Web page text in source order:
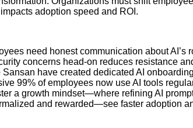
adoption speed and ROI.
need honest communication about AI’s
concerns head-on reduces resistance
have created dedicated AI
99% of employees now use AI tools
a growth mindset—where refining AI
and rewarded—see faster adoption